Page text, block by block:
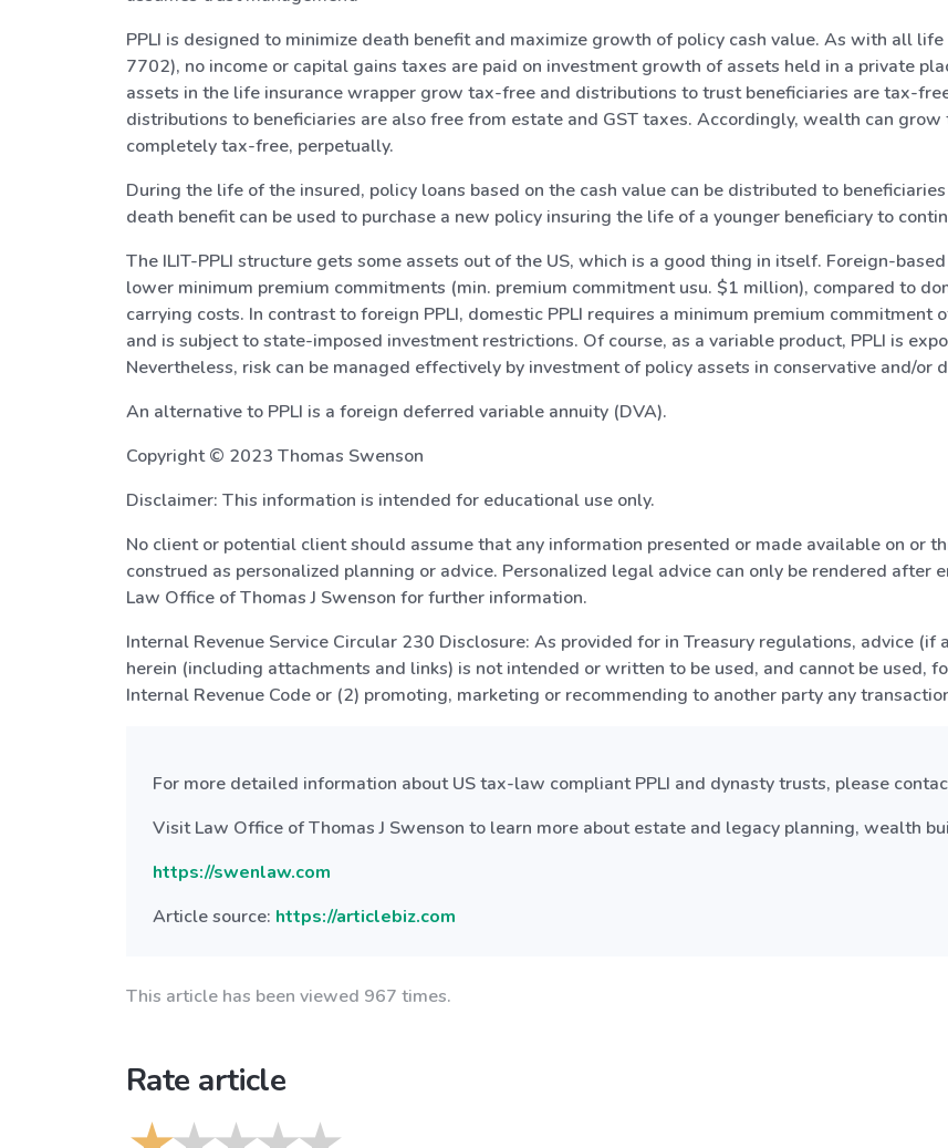
PPLI is designed to minimize death benefit and maximize growth of policy cash value. As with all
7702), no income or capital gains taxes are paid on investment growth of assets held in a private
assets in the life insurance wrapper grow tax-free and distributions to trust beneficiaries are tax-
distributions to beneficiaries are also free from estate and GST taxes. Accordingly, wealth can
completely tax-free, perpetually.
During the life of the insured, policy loans based on the cash value can be distributed to
death benefit can be used to purchase a new policy insuring the life of a younger beneficiary to
The ILIT-PPLI structure gets some assets out of the US, which is a good thing in itself. Foreign-
lower minimum premium commitments (min. premium commitment usu. $1 million), compared to
carrying costs. In contrast to foreign PPLI, domestic PPLI requires a minimum premium commitment
and is subject to state-imposed investment restrictions. Of course, as a variable product, PPLI is
Nevertheless, risk can be managed effectively by investment of policy assets in conservative and/or
An alternative to PPLI is a foreign deferred variable annuity (DVA).
Copyright © 2023 Thomas Swenson
Disclaimer: This information is intended for educational use only.
No client or potential client should assume that any information presented or made available on or
construed as personalized planning or advice. Personalized legal advice can only be rendered after
Law Office of Thomas J Swenson for further information.
Internal Revenue Service Circular 230 Disclosure: As provided for in Treasury regulations, advice
herein (including attachments and links) is not intended or written to be used, and cannot be used,
Internal Revenue Code or (2) promoting, marketing or recommending to another party any
For more detailed information about US tax-law compliant PPLI and dynasty trusts, please
Visit Law Office of Thomas J Swenson to learn more about estate and legacy planning, wealth
https://swenlaw.com
Article source: https://articlebiz.com
This article has been viewed 967 times.
Rate article